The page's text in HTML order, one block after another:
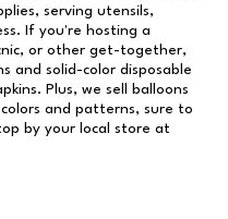
serving utensils,
If you're hosting a
or other get-together,
and solid-color disposable
Plus, we sell balloons
and patterns, sure to
by your local store at